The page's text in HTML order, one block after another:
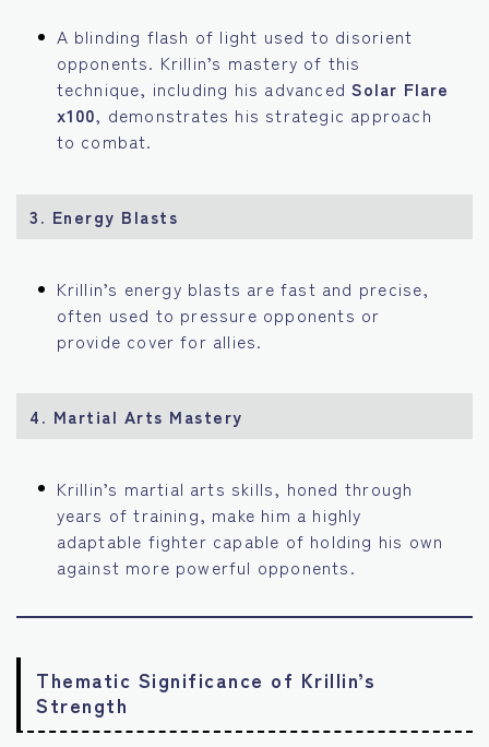
A blinding flash of light used to disorient
opponents. Krillin’s mastery of this
technique, including his advancedSolar Flare
x100, demonstrates his strategic approach
to combat.
3. Energy Blasts
Krillin’s energy blasts are fast and precise,
often used to pressure opponents or
provide cover for allies.
4. Martial Arts Mastery
Krillin’s martial arts skills, honed through
years of training, make him a highly
adaptable fighter capable of holding his own
against more powerful opponents.
Thematic Significance of Krillin’s
Strength